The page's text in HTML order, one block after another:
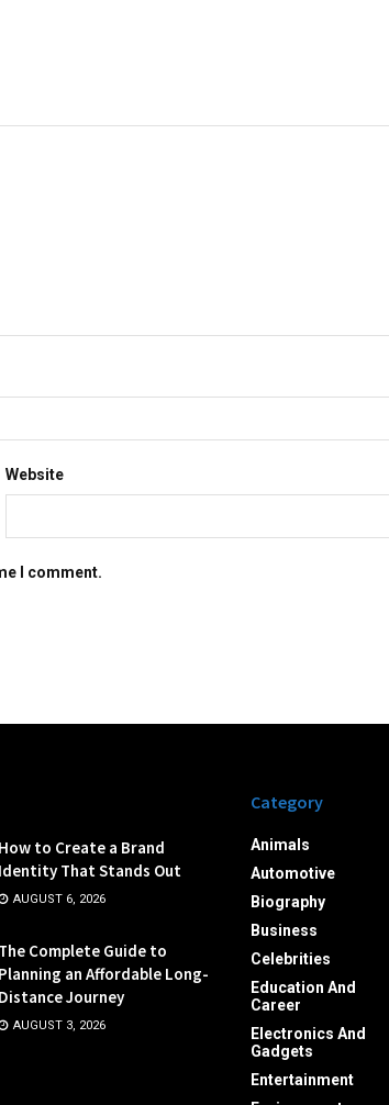
Website
I comment.
How to Create a Brand
Identity That Stands Out
AUGUST 6, 2026
The Complete Guide to
Planning an Affordable Long-
Distance Journey
AUGUST 3, 2026
Category
Animals
Automotive
Biography
Business
Celebrities
Education And
Career
Electronics And
Gadgets
Entertainment